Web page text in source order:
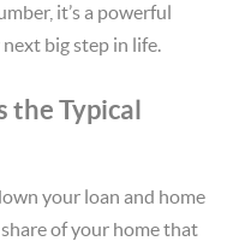
it’s a powerful
big step in life.
the Typical
your loan and home
of your home that